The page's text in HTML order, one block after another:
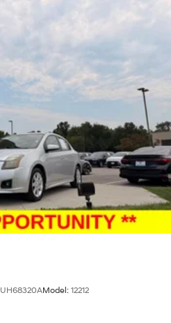
UH68320AModel: 12212